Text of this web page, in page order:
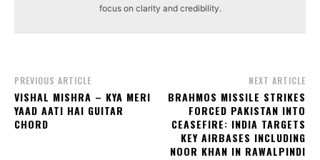
focus on clarity and credibility.
PREVIOUS ARTICLE
VISHAL MISHRA – KYA MERI
YAAD AATI HAI GUITAR
CHORD
NEXT ARTICLE
BRAHMOS MISSILE STRIKES
FORCED PAKISTAN INTO
CEASEFIRE: INDIA TARGETS
KEY AIRBASES INCLUDING
NOOR KHAN IN RAWALPINDI